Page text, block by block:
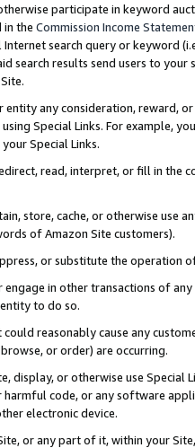
participate in keyword
in the Commission Income
search query or keyword
search results send users to
any consideration, reward,
Special Links. For example,
Special Links.
read, interpret, or fill in
store, cache, or otherwise use
of Amazon Site customers).
or substitute the operation
engage in other transactions of
to do so.
reasonably cause any
or order) are occurring.
display, or otherwise use
harmful code, or any software
electronic device.
or any part of it, within your